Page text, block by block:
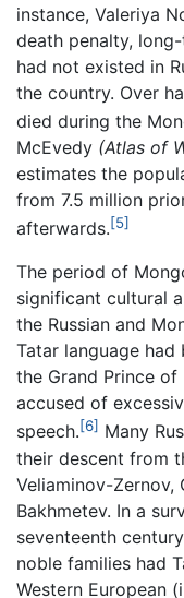
instance, Valeriya
death penalty,
had not existed in
the country. Over
died during the
McEvedy (Atlas of
estimates the
from 7.5 million
afterwards.[5]
The period of
significant cultural
the Russian and
Tatar language
the Grand Prince of
accused of
speech.[6] Many
their descent from
Veliaminov-Zernov,
Bakhmetev. In a
seventeenth
noble families had
Western European